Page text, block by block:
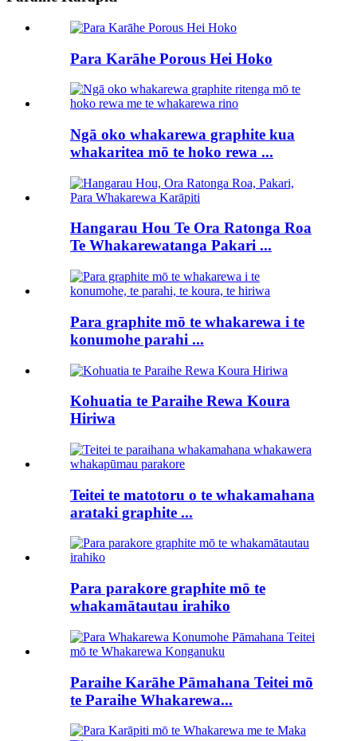
Para Karāhe Porous Hei Hoko
Ngā oko whakarewa graphite kua
whakaritea mō te hoko rewa ...
Hangarau Hou Te Ora Ratonga Roa
Te Whakarewatanga Pakari ...
Para graphite mō te whakarewa i te
konumohe parahi ...
Kohuatia te Paraihe Rewa Koura
Hiriwa
Teitei te matotoru o te whakamahana
arataki graphite ...
Para parakore graphite mō te
whakamātautau irahiko
Paraihe Karāhe Pāmahana Teitei mō
te Paraihe Whakarewa...